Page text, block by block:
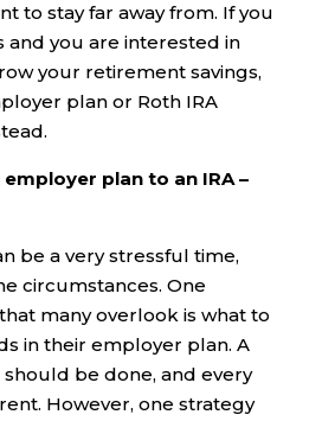
to stay far away from. If you
and you are interested in
your retirement savings,
plan or Roth IRA
plan to an IRA –
be a very stressful time,
circumstances. One
many overlook is what to
in their employer plan. A
be done, and every
However, one strategy